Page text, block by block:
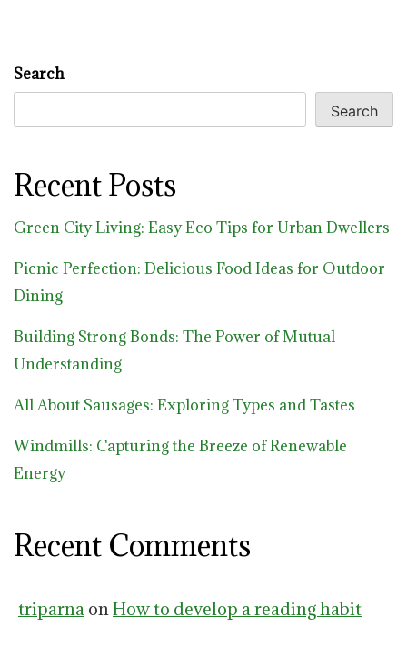
Search
Search
Recent Posts
Green City Living: Easy Eco Tips for Urban Dwellers
Picnic Perfection: Delicious Food Ideas for Outdoor
Dining
Building Strong Bonds: The Power of Mutual
Understanding
All About Sausages: Exploring Types and Tastes
Windmills: Capturing the Breeze of Renewable
Energy
Recent Comments
triparna onHow to develop a reading habit